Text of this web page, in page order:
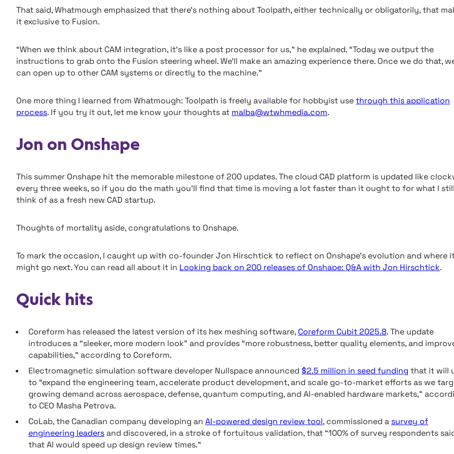
That said, Whatmough emphasized that there’s nothing about Toolpath, either technically or obligatorily, that
it exclusive to Fusion.
“When we think about CAM integration, it’s like a post processor for us,” he explained. “Today we output the
instructions to grab onto the Fusion steering wheel. We’ll make an amazing experience there. Once we do that,
can open up to other CAM systems or directly to the machine.”
One more thing I learned from Whatmough: Toolpath is freely available for hobbyist usethrough this application
process. If you try it out, let me know your thoughts at malba@wtwhmedia.com.
Jon on Onshape
This summer Onshape hit the memorable milestone of 200 updates. The cloud CAD platform is updated like
every three weeks, so if you do the math you’ll find that time is moving a lot faster than it ought to for what I still
think of as a fresh new CAD startup.
Thoughts of mortality aside, congratulations to Onshape.
To mark the occasion, I caught up with co-founder Jon Hirschtick to reflect on Onshape’s evolution and where
might go next. You can read all about it in Looking back on 200 releases of Onshape: Q&A with Jon Hirschtick.
Quick hits
Coreform has released the latest version of its hex meshing software, Coreform Cubit 2025.8. The update
introduces a “sleeker, more modern look” and provides “more robustness, better quality elements, and
capabilities,” according to Coreform.
Electromagnetic simulation software developer Nullspace announced $2.5 million in seed funding that it will
to “expand the engineering team, accelerate product development, and scale go-to-market efforts as we
growing demand across aerospace, defense, quantum computing, and AI-enabled hardware markets,”
to CEO Masha Petrova.
CoLab, the Canadian company developing an AI-powered design review tool, commissioned a survey of
engineering leadersand discovered, in a stroke of fortuitous validation, that “100% of survey respondents
that AI would speed up design review times.”